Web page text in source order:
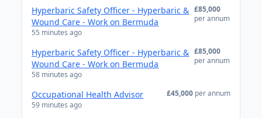
Hyperbaric Safety Officer - Hyperbaric &
Wound Care - Work on Bermuda
55 minutes ago
£85,000
per annum
Hyperbaric Safety Officer - Hyperbaric &
Wound Care - Work on Bermuda
58 minutes ago
£85,000
per annum
Occupational Health Advisor
59 minutes ago
£45,000 per annum